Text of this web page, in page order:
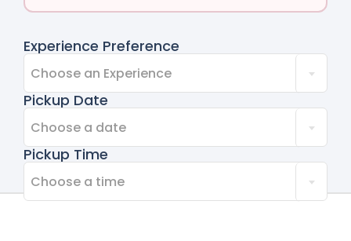
Experience Preference
Choose an Experience
Pickup Date
Choose a date
Pickup Time
Choose a time